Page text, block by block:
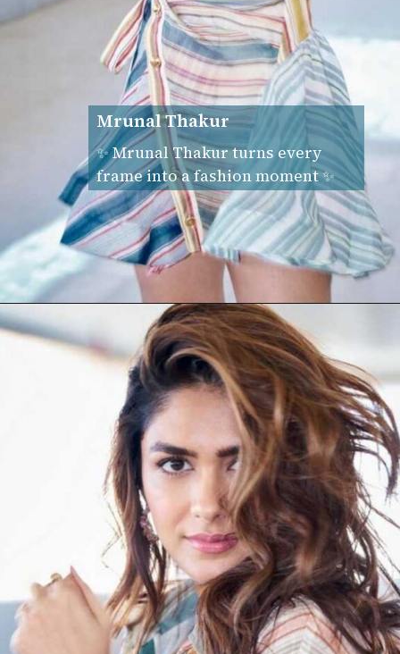
Mrunal Thakur
✨ Mrunal Thakur turns every
frame into a fashion moment ✨